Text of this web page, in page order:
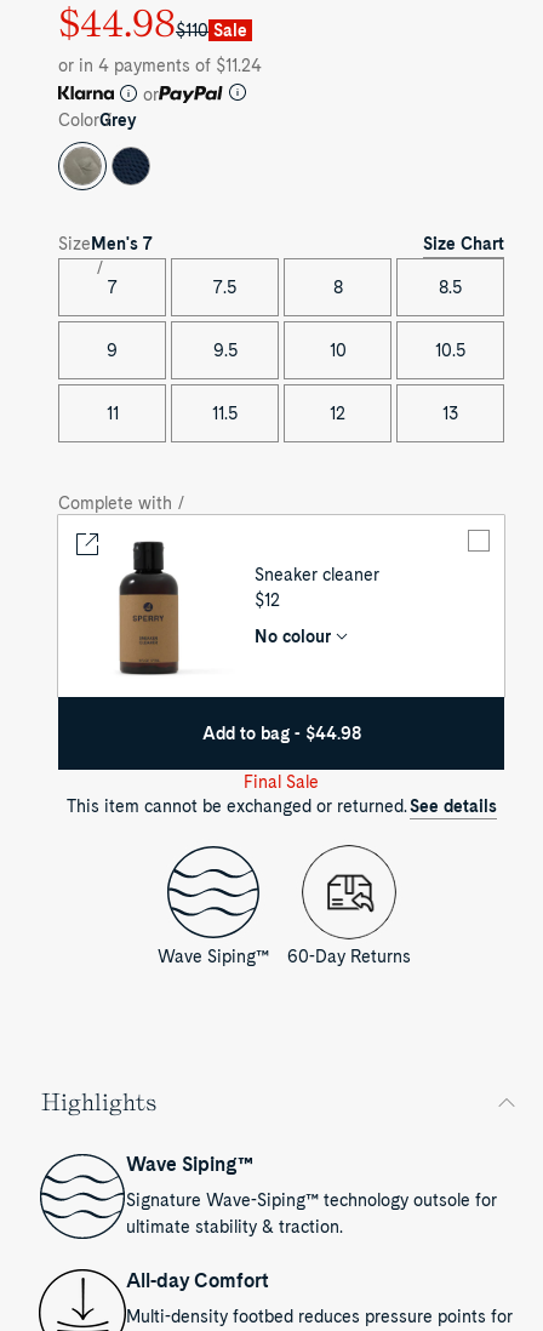
Regular
price
$44.98
Sale
price
$110 Sale
or in 4 payments of $11.24
or
ColorGrey
Size Men's 7 Size Chart
7 7.5 8 8.5
9 9.5 10 10.5
11 11.5 12 13
Complete with /
Sneaker cleaner
UNIT
$12
No colour
Add to bag - $44.98
Final Sale
This item cannot be exchanged or returned.See details
Wave Siping™ 60-Day Returns
Highlights
Wave Siping™
Signature Wave-Siping™ technology outsole for
ultimate stability & traction.
All-day Comfort
Multi-density footbed reduces pressure points for